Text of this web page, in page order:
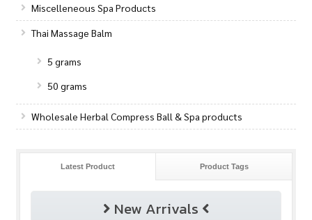
Miscelleneous Spa Products
Thai Massage Balm
5 grams
50 grams
Wholesale Herbal Compress Ball & Spa products
Latest Product Product Tags
New Arrivals